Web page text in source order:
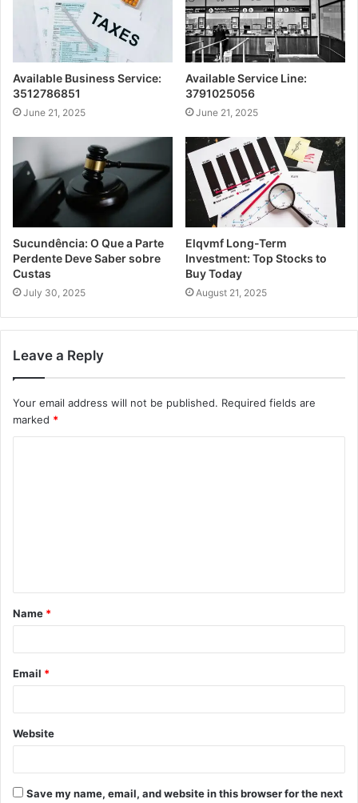
Available Business Service:
3512786851
June 21, 2025
Available Service Line:
3791025056
June 21, 2025
Sucundência: O Que a Parte
Perdente Deve Saber sobre
Custas
July 30, 2025
Elqvmf Long-Term
Investment: Top Stocks to
Buy Today
August 21, 2025
Leave a Reply
Your email address will not be published. Required fields are
marked *
t
*
Name *
Email *
Website
Save my name, email, and website in this browser for the next